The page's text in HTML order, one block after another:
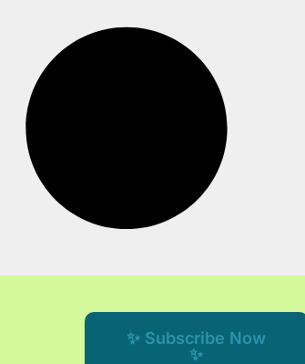
✨ Subscribe Now
✨